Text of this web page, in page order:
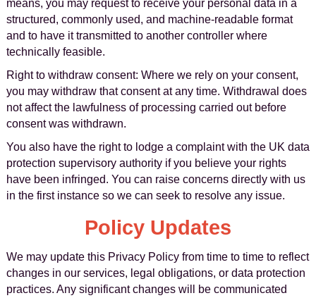
means, you may request to receive your personal data in a
structured, commonly used, and machine-readable format
and to have it transmitted to another controller where
technically feasible.
Right to withdraw consent: Where we rely on your consent,
you may withdraw that consent at any time. Withdrawal does
not affect the lawfulness of processing carried out before
consent was withdrawn.
You also have the right to lodge a complaint with the UK data
protection supervisory authority if you believe your rights
have been infringed. You can raise concerns directly with us
in the first instance so we can seek to resolve any issue.
Policy Updates
We may update this Privacy Policy from time to time to reflect
changes in our services, legal obligations, or data protection
practices. Any significant changes will be communicated